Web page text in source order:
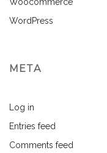
WordPress
META
Log in
Entries feed
Comments feed